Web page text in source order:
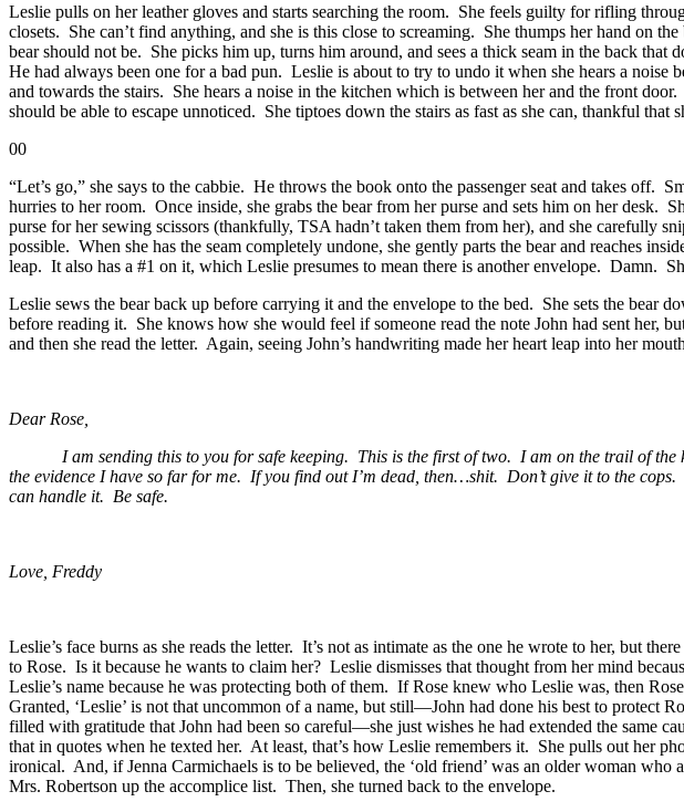
Leslie pulls on her leather gloves and starts searching the room. She feels guilty for rifling
closets. She can’t find anything, and she is this close to screaming. She thumps her hand on
bear should not be. She picks him up, turns him around, and sees a thick seam in the back that
He had always been one for a bad pun. Leslie is about to try to undo it when she hears a
and towards the stairs. She hears a noise in the kitchen which is between her and the front
should be able to escape unnoticed. She tiptoes down the stairs as fast as she can, thankful
00
“Let’s go,” she says to the cabbie. He throws the book onto the passenger seat and takes off.
hurries to her room. Once inside, she grabs the bear from her purse and sets him on her desk.
purse for her sewing scissors (thankfully, TSA hadn’t taken them from her), and she carefully
possible. When she has the seam completely undone, she gently parts the bear and reaches
leap. It also has a #1 on it, which Leslie presumes to mean there is another envelope. Damn.
Leslie sews the bear back up before carrying it and the envelope to the bed. She sets the
before reading it. She knows how she would feel if someone read the note John had sent her,
and then she read the letter. Again, seeing John’s handwriting made her heart leap into her
Dear Rose,
I am sending this to you for safe keeping. This is the first of two. I am on the trail of the
the evidence I have so far for me. If you find out I’m dead, then…shit. Don’t give it to the
can handle it. Be safe.
Love, Freddy
Leslie’s face burns as she reads the letter. It’s not as intimate as the one he wrote to her, but
to Rose. Is it because he wants to claim her? Leslie dismisses that thought from her mind
Leslie’s name because he was protecting both of them. If Rose knew who Leslie was, then
Granted, ‘Leslie’ is not that uncommon of a name, but still—John had done his best to
filled with gratitude that John had been so careful—she just wishes he had extended the
that in quotes when he texted her. At least, that’s how Leslie remembers it. She pulls out her
ironical. And, if Jenna Carmichaels is to be believed, the ‘old friend’ was an older woman
Mrs. Robertson up the accomplice list. Then, she turned back to the envelope.